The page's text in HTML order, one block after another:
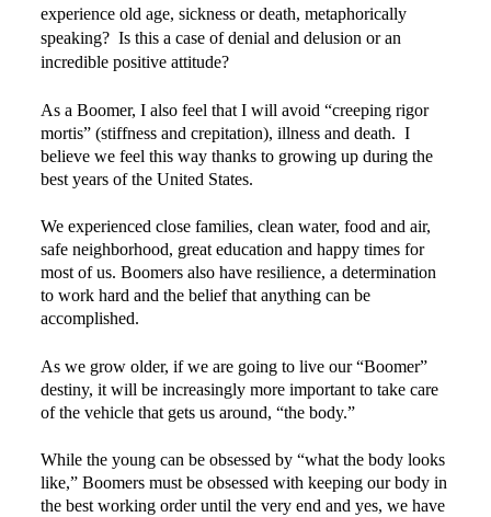
The Gym: Success Stories
Workshops + More
What People Say
SuperAgers
Meet Janis
San Miguel
Blog
experience old age, sickness or death, metaphorically
speaking? Is this a case of denial and delusion or an
incredible positive attitude?
As a Boomer, I also feel that I will avoid “creeping rigor
mortis” (stiffness and crepitation), illness and death. I
believe we feel this way thanks to growing up during the
best years of the United States.
We experienced close families, clean water, food and air,
safe neighborhood, great education and happy times for
most of us. Boomers also have resilience, a determination
to work hard and the belief that anything can be
accomplished.
As we grow older, if we are going to live our “Boomer”
destiny, it will be increasingly more important to take care
of the vehicle that gets us around, “the body.”
While the young can be obsessed by “what the body looks
like,” Boomers must be obsessed with keeping our body in
the best working order until the very end and yes, we have